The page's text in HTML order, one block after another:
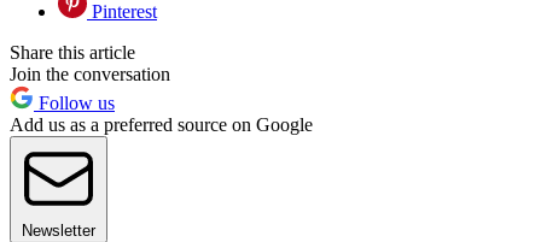
Pinterest
Share this article
Join the conversation
Follow us
Add us as a preferred source on Google
Newsletter